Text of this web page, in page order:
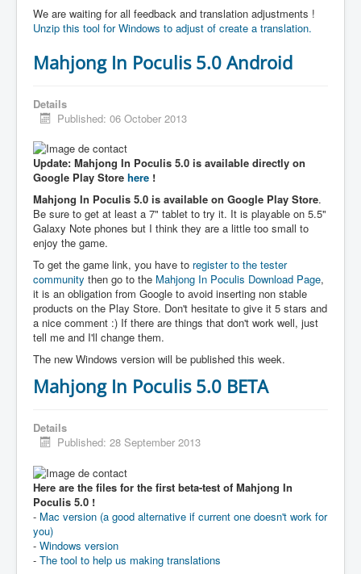
We are waiting for all feedback and translation adjustments !
Unzip this tool for Windows to adjust of create a translation.
Mahjong In Poculis 5.0 Android
Details
Published: 06 October 2013
Update: Mahjong In Poculis 5.0 is available directly on
Google Play Store here !
Mahjong In Poculis 5.0 is available on Google Play Store.
Be sure to get at least a 7" tablet to try it. It is playable on 5.5"
Galaxy Note phones but I think they are a little too small to
enjoy the game.
To get the game link, you have to register to the tester
community then go to the Mahjong In Poculis Download Page,
it is an obligation from Google to avoid inserting non stable
products on the Play Store. Don't hesitate to give it 5 stars and
a nice comment :) If there are things that don't work well, just
tell me and I'll change them.
The new Windows version will be published this week.
Mahjong In Poculis 5.0 BETA
Details
Published: 28 September 2013
Here are the files for the first beta-test of Mahjong In
Poculis 5.0 !
- Mac version (a good alternative if current one doesn't work for
you)
- Windows version
- The tool to help us making translations